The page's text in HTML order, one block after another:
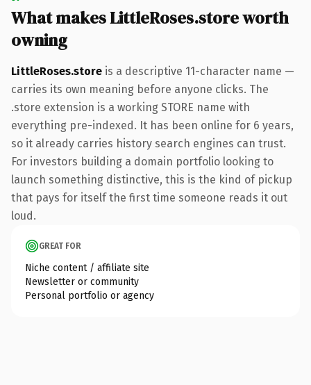
What makes LittleRoses.store worth
owning
LittleRoses.store is a descriptive 11-character name —
carries its own meaning before anyone clicks. The
.store extension is a working STORE name with
everything pre-indexed. It has been online for 6 years,
so it already carries history search engines can trust.
For investors building a domain portfolio looking to
launch something distinctive, this is the kind of pickup
that pays for itself the first time someone reads it out
loud.
GREAT FOR
Niche content / affiliate site
Newsletter or community
Personal portfolio or agency